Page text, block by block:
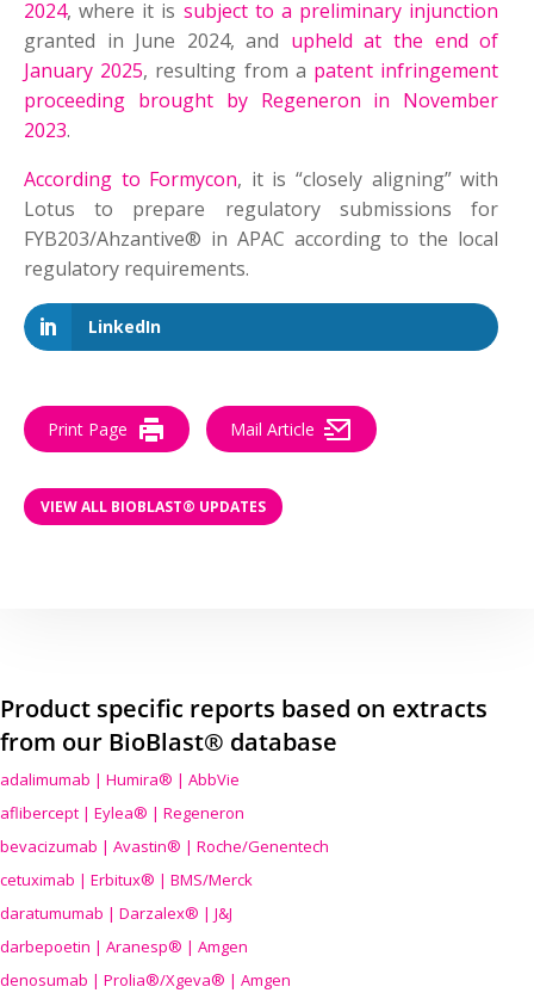
2024, where it is subject to a preliminary injunction
granted in June 2024, and upheld at the end of
January 2025, resulting from a patent infringement
proceeding brought by Regeneron in November
2023.
According to Formycon, it is “closely aligning” with
Lotus to prepare regulatory submissions for
FYB203/Ahzantive® in APAC according to the local
regulatory requirements.
LinkedIn
Print Page Mail Article
VIEW ALL BIOBLAST® UPDATES
Product specific reports based on extracts
from our BioBlast® database
adalimumab | Humira® | AbbVie
aflibercept | Eylea® | Regeneron
bevacizumab | Avastin® | Roche/Genentech
cetuximab | Erbitux® | BMS/Merck
daratumumab | Darzalex® | J&J
darbepoetin | Aranesp® | Amgen
denosumab | Prolia®/Xgeva® | Amgen